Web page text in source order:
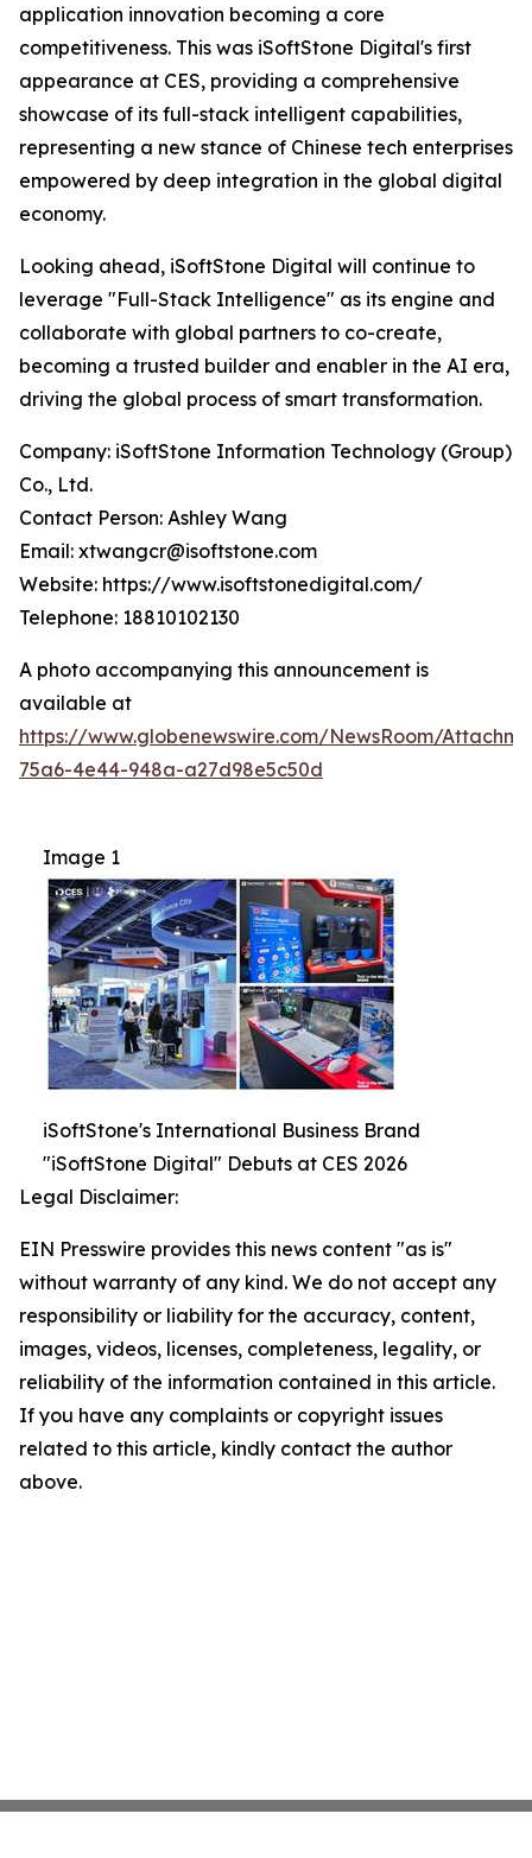
application innovation becoming a core
competitiveness. This was iSoftStone Digital's first
appearance at CES, providing a comprehensive
showcase of its full-stack intelligent capabilities,
representing a new stance of Chinese tech enterprises
empowered by deep integration in the global digital
economy.
Looking ahead, iSoftStone Digital will continue to
leverage "Full-Stack Intelligence" as its engine and
collaborate with global partners to co-create,
becoming a trusted builder and enabler in the AI era,
driving the global process of smart transformation.
Company: iSoftStone Information Technology (Group)
Co., Ltd.
Contact Person: Ashley Wang
Email: xtwangcr@isoftstone.com
Website: https://www.isoftstonedigital.com/
Telephone: 18810102130
A photo accompanying this announcement is
available at
https://www.globenewswire.com/NewsRoom/
75a6-4e44-948a-a27d98e5c50d
Image 1
iSoftStone's International Business Brand
"iSoftStone Digital" Debuts at CES 2026
Legal Disclaimer:
EIN Presswire provides this news content "as is"
without warranty of any kind. We do not accept any
responsibility or liability for the accuracy, content,
images, videos, licenses, completeness, legality, or
reliability of the information contained in this article.
If you have any complaints or copyright issues
related to this article, kindly contact the author
above.